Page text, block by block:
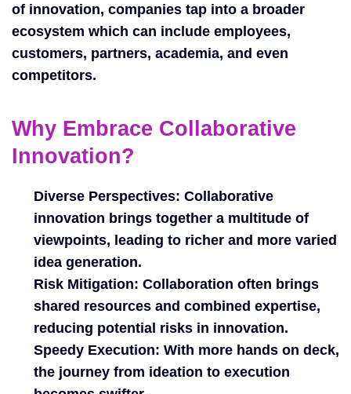
of innovation, companies tap into a broader
ecosystem which can include employees,
customers, partners, academia, and even
competitors.
Why Embrace Collaborative
Innovation?
Diverse Perspectives: Collaborative
innovation brings together a multitude of
viewpoints, leading to richer and more varied
idea generation.
Risk Mitigation: Collaboration often brings
shared resources and combined expertise,
reducing potential risks in innovation.
Speedy Execution: With more hands on deck,
the journey from ideation to execution